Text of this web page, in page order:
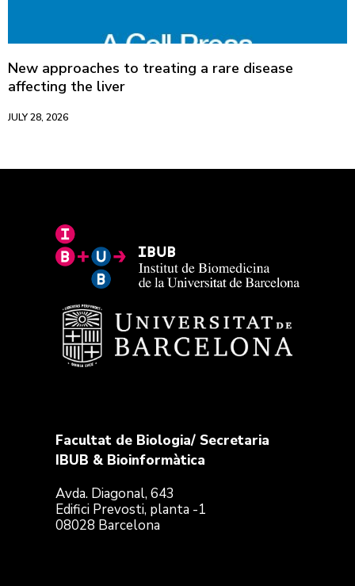
New approaches to treating a rare disease
affecting the liver
JULY 28, 2026
Facultat de Biologia/ Secretaria
IBUB & Bioinformàtica
Avda. Diagonal, 643
Edifici Prevosti, planta -1
08028 Barcelona